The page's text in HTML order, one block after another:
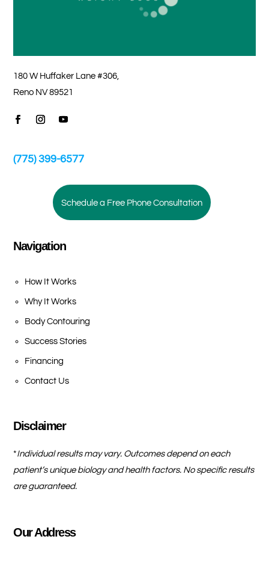
180 W Huffaker Lane #306,
Reno NV 89521
(775) 399-6577
Schedule a Free Phone Consultation
Navigation
How It Works
Why It Works
Body Contouring
Success Stories
Financing
Contact Us
Disclaimer
*Individual results may vary. Outcomes depend on each
patient’s unique biology and health factors. No specific results
are guaranteed.
Our Address